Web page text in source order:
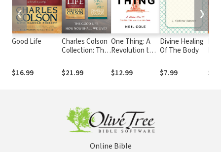
Good Life
$16.99
Charles Colson
Collection: The
Now Shall We
Live?
$21.99
One Thing: A
Revolution to
World with
Love
$12.99
Divine Healing
Of The Body
$7.99
❮ ❯
Online Bible